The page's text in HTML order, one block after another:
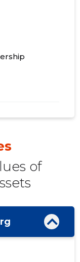
​​of